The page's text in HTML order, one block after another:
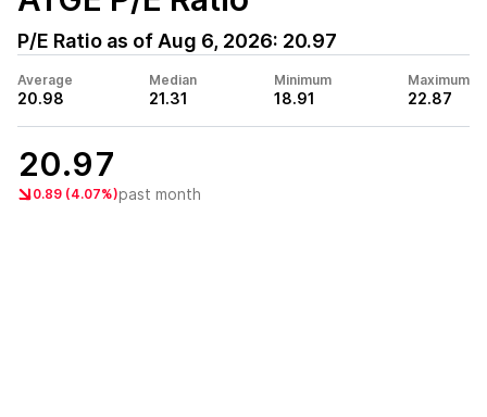
P/E Ratio as of Aug 6, 2026: 20.97
Average
20.98
Median
21.31
Minimum
18.91
Maximum
22.87
20.97
0.89 (4.07%)past month